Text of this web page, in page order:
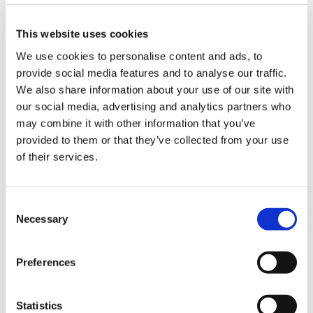
This website uses cookies
We use cookies to personalise content and ads, to
provide social media features and to analyse our traffic.
We also share information about your use of our site with
our social media, advertising and analytics partners who
may combine it with other information that you’ve
provided to them or that they’ve collected from your use
of their services.
Selection
Necessary
Preferences
Statistics
16-year-olds across the nation work hard, for very
little pay, and not every young person has parents
that can support them (especially since Covid-19).
At redwigwam we pay our workers the same rate
regardless of age, and we hope to see more of this
in future.
"What I'm really curious about is if minimum wage
increases will people higher up the ladder i.e. more
experienced, qualified etc - will their salaries
Whilst I've believed for a long time that minimum
wage is too low, I also believe there should be a
starters/unqualified compare to those who are